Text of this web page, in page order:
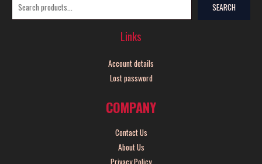
SEARCH
Links
Account details
Lost password
COMPANY
Contact Us
About Us